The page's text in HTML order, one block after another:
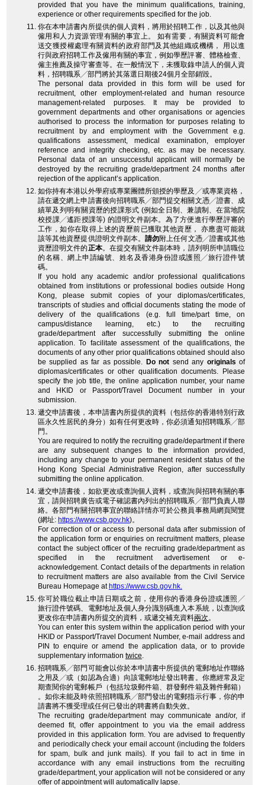
provided that you have the minimum qualifications, training,
experience or other requirements specified for the job.
你在本申請書內所提供的個人資料，將用於招聘工作，以及其他與
僱用和人力資源管理有關的事宜上。 如有需要，有關資料可能會
送交獲授權處理有關資料的政府部門及其他組織或機構， 用以進
行與政府招聘工作及僱用有關的事宜，例如學歷評審、體格檢查、
僱主推薦及操守審查等。在一般情況下，未獲取錄申請人的個人資
料，招聘職系╱部門將於其落選日期後24個月全部銷毀。
The personal data provided in this form will be used for
recruitment, other employment-related and human resource
management-related purposes. It may be provided to
government departments and other organisations or agencies
authorised to process the information for purposes relating to
recruitment by and employment with the Government e.g.
qualifications assessment, medical examination, employer
reference and integrity checking, etc. as may be necessary.
Personal data of an unsuccessful applicant will normally be
destroyed by the recruiting grade/department 24 months after
rejection of the applicant’s application.
如你持有本港以外學府或專業團體所頒授的學歷及╱或專業資格，
請在遞交網上申請書後向招聘職系╱部門提交相關文憑╱證書、成
績單及列明有關資歷的授課形式 (例如全日制、兼讀制、在當地院
校授課╱遙距授課等) 的證明文件副本。為了方便進行學歷評審的
工作，如你在取得上述的資歷前已獲取其他資歷， 亦應盡可能就
該等其他資歷提供證明文件副本。請勿附上任何文憑╱證書或其他
資歷證明文件的正本。在提交有關文件副本時，請列明所申請職位
的名稱、網上申請編號、姓名及香港身份證或護照╱旅行證件號
碼。
If you hold any academic and/or professional qualifications
obtained from institutions or professional bodies outside Hong
Kong, please submit copies of your diplomas/certificates,
transcripts of studies and official documents stating the mode of
delivery of the qualifications (e.g. full time/part time, on
campus/distance learning, etc.) to the recruiting
grade/department after successfully submitting the online
application. To facilitate assessment of the qualifications, the
documents of any other prior qualifications obtained should also
be supplied as far as possible. Do not send any originals of
diplomas/certificates or other qualification documents. Please
specify the job title, the online application number, your name
and HKID or Passport/Travel Document number in your
submission.
遞交申請書後，本申請書內所提供的資料（包括你的香港特別行政
區永久性居民的身分）如有任何更改時，你必須通知招聘職系╱部
門。
You are required to notify the recruiting grade/department if there
are any subsequent changes to the information provided,
including any change to your permanent resident status of the
Hong Kong Special Administrative Region, after successfully
submitting the online application.
遞交申請書後，如欲更改或查詢個人資料，或查詢與招聘有關的事
宜，請與招聘廣告或電子確認書內列出的招聘職系╱部門負責人聯
絡。各部門有關招聘事宜的聯絡詳情亦可於公務員事務局網頁閱覽
(網址: https://www.csb.gov.hk)。
For correction of or access to personal data after submission of
the application form or enquiries on recruitment matters, please
contact the subject officer of the recruiting grade/department as
specified in the recruitment advertisement or e-
acknowledgement. Contact details of the departments in relation
to recruitment matters are also available from the Civil Service
Bureau Homepage at https://www.csb.gov.hk.
你可於職位截止申請日期或之前，使用你的香港身份證或護照╱
旅行證件號碼、電郵地址及個人身分識別碼進入本系統，以查詢或
更改你在申請書內所提交的資料，或遞交補充資料兩次。
You can enter this system within the application period with your
HKID or Passport/Travel Document Number, e-mail address and
PIN to enquire or amend the application data, or to provide
supplementary information twice.
招聘職系╱部門可能會以你於本申請書中所提供的電郵地址作聯絡
之用及╱或（如認為合適）向該電郵地址發出聘書。你應經常及定
期查閱你的電郵帳戶（包括垃圾郵件箱、群發郵件箱及雜件郵箱）
。如你未能及時依照招聘職系╱部門發出的電郵指示行事，你的申
請書將不獲受理或任何已發出的聘書將自動失效。
The recruiting grade/department may communicate and/or, if
deemed fit, offer appointment to you via the email address
provided in this application form. You are advised to frequently
and periodically check your email account (including the folders
for spam, bulk and junk mails). If you fail to act in time in
accordance with any email instructions from the recruiting
grade/department, your application will not be considered or any
offer of appointment will automatically lapse.